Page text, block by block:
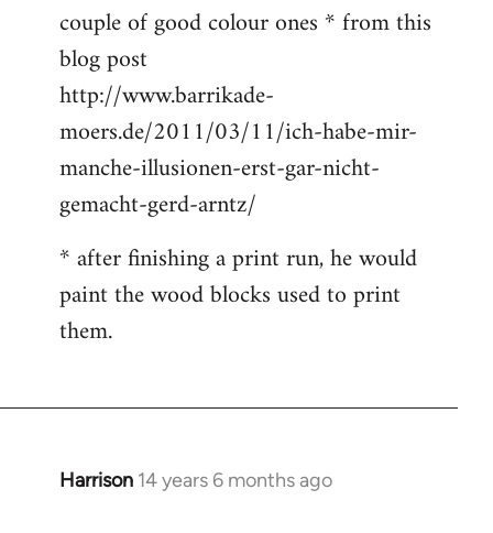
Welcome
by
libcom.org
couple of good colour ones * from this
blog post
http://www.barrikade-
moers.de/2011/03/11/ich-habe-mir-
manche-illusionen-erst-gar-nicht-
gemacht-gerd-arntz/
* after finishing a print run, he would
paint the wood blocks used to print
them.
Harrison 14 years 6 months ago
In